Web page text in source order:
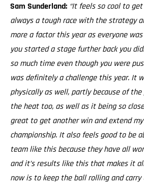
Sam Sunderland: “It feels so cool to
always a tough race with the strategy
more a factor this year as everyone
you started a stage further back you
so much time even though you were
was definitely a challenge this year. It
physically as well, partly because of the
the heat too, as well as it being so
great to get another win and extend
championship. It also feels good to be
team like this because they have all
and it’s results like this that makes it
now is to keep the ball rolling and